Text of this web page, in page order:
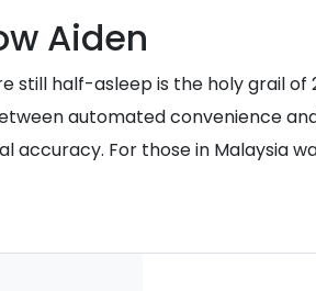
Aiden
half-asleep is the holy grail of
automated convenience
For those in Malaysia